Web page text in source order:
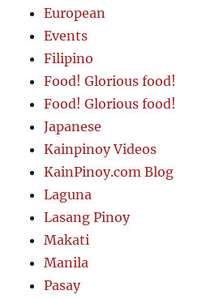
European
Events
Filipino
Food! Glorious food!
Food! Glorious food!
Japanese
Kainpinoy Videos
KainPinoy.com Blog
Laguna
Lasang Pinoy
Makati
Manila
Pasay